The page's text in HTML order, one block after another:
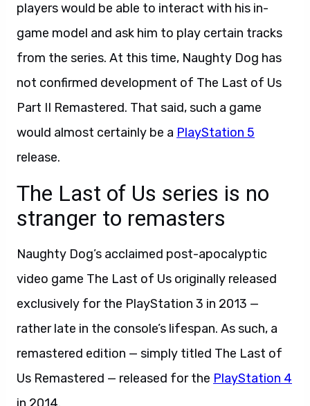
players would be able to interact with his in-
game model and ask him to play certain tracks
from the series. At this time, Naughty Dog has
not confirmed development of The Last of Us
Part II Remastered. That said, such a game
would almost certainly be a PlayStation 5
release.
The Last of Us series is no
stranger to remasters
Naughty Dog’s acclaimed post-apocalyptic
video game The Last of Us originally released
exclusively for the PlayStation 3 in 2013 —
rather late in the console’s lifespan. As such, a
remastered edition — simply titled The Last of
Us Remastered — released for the PlayStation 4